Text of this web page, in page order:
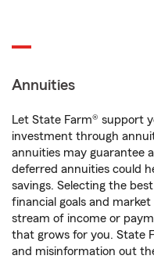
Annuities
Let State Farm® support
investment through
annuities may guarantee
deferred annuities could
savings. Selecting the
financial goals and
stream of income or
that grows for you. State
and misinformation out